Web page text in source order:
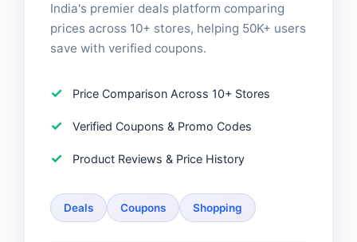
India's premier deals platform comparing
prices across 10+ stores, helping 50K+ users
save with verified coupons.
Price Comparison Across 10+ Stores
Verified Coupons & Promo Codes
Product Reviews & Price History
Deals Coupons Shopping